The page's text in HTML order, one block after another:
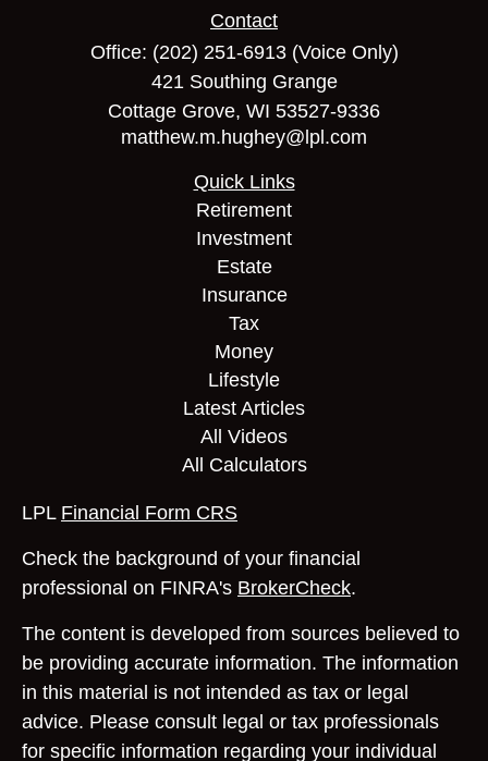
Contact
Office: (202) 251-6913(Voice Only)
421 Southing Grange
Cottage Grove, WI 53527-9336
matthew.m.hughey@lpl.com
Quick Links
Retirement
Investment
Estate
Insurance
Tax
Money
Lifestyle
Latest Articles
All Videos
All Calculators
LPL Financial Form CRS
Check the background of your financial
professional on FINRA's BrokerCheck.
The content is developed from sources believed to
be providing accurate information. The information
in this material is not intended as tax or legal
advice. Please consult legal or tax professionals
for specific information regarding your individual